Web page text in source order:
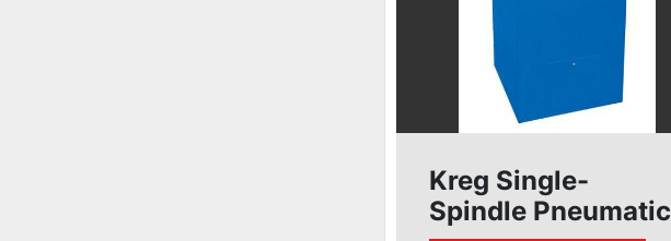
Kreg Single-
Spindle Pneumatic